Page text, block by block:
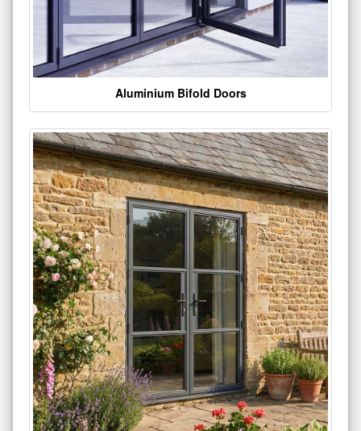
Aluminium Bifold Doors